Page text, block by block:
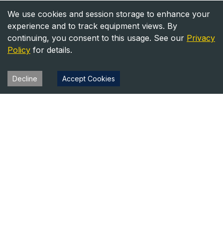
We use cookies and session storage to enhance your
experience and to track equipment views. By
continuing, you consent to this usage. See our Privacy
Policy for details.
Decline Accept Cookies